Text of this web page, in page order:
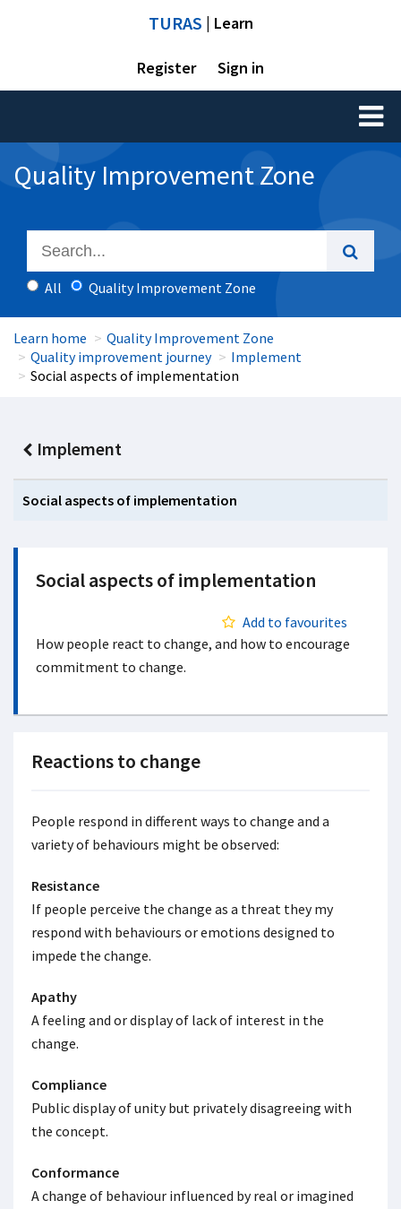
TURAS | Learn
Register Sign in
Toggle
Quality Improvement Zone
All Quality Improvement Zone
Learn home
Quality Improvement Zone
Quality improvement journey
Implement
Social aspects of implementation
Implement
Social aspects of implementation
Social aspects of implementation
Add to favourites
How people react to change, and how to encourage
commitment to change.
Reactions to change
People respond in different ways to change and a
variety of behaviours might be observed:
Resistance
If people perceive the change as a threat they my
respond with behaviours or emotions designed to
impede the change.
Apathy
A feeling and or display of lack of interest in the
change.
Compliance
Public display of unity but privately disagreeing with
the concept.
Conformance
A change of behaviour influenced by real or imagined